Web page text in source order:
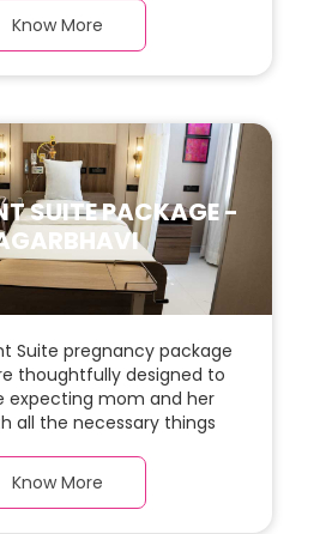
a warm parquet flooring
furnishings, there is
Know More
SUITE PACKAGE -
Suite pregnancy package
thoughtfully designed to
mom and her
all the necessary things
luxurious room with warm
and carefully chosen
Know More